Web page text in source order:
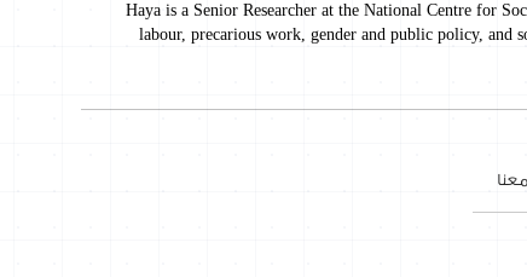
Haya is a Senior Researcher at the National Centre for
labour, precarious work, gender and public policy,